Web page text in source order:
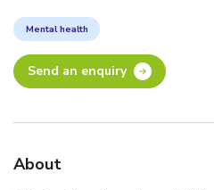
Mental health
Send an enquiry
About